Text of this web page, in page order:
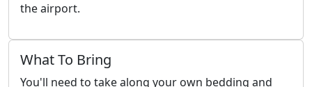
the airport.
What To Bring
You'll need to take along your own bedding and